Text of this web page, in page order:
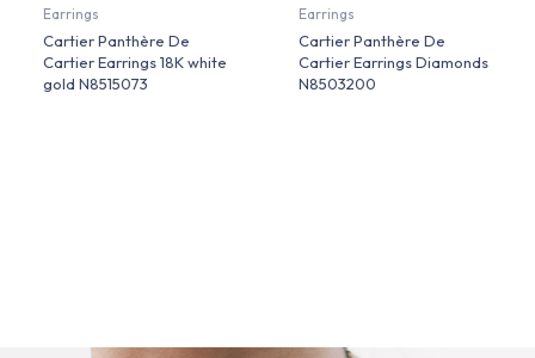
Earrings
Cartier Panthère De
Cartier Earrings 18K white
gold N8515073
Earrings
Cartier Panthère De
Cartier Earrings Diamonds
N8503200